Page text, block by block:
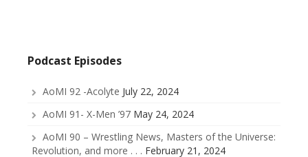
Podcast Episodes
AoMI 92 -Acolyte July 22, 2024
AoMI 91- X-Men ’97 May 24, 2024
AoMI 90 – Wrestling News, Masters of the Universe:
Revolution, and more . . . February 21, 2024